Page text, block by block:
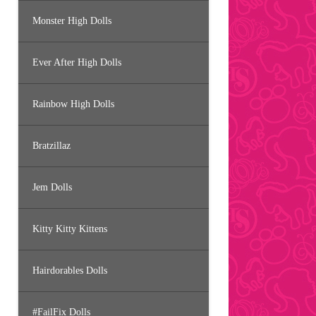
Monster High Dolls
Ever After High Dolls
Rainbow High Dolls
Bratzillaz
Jem Dolls
Kitty Kitty Kittens
Hairdorables Dolls
#FailFix Dolls